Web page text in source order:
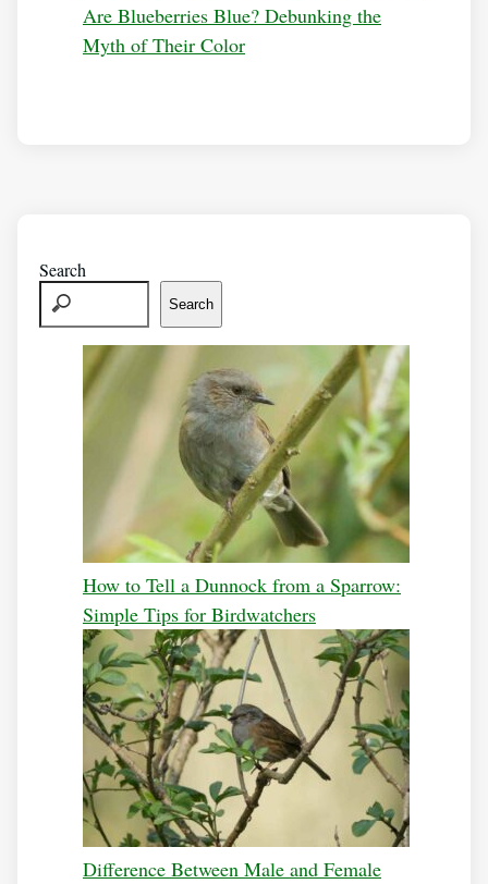
Are Blueberries Blue? Debunking the
Myth of Their Color
Search
Search
How to Tell a Dunnock from a Sparrow:
Simple Tips for Birdwatchers
Difference Between Male and Female